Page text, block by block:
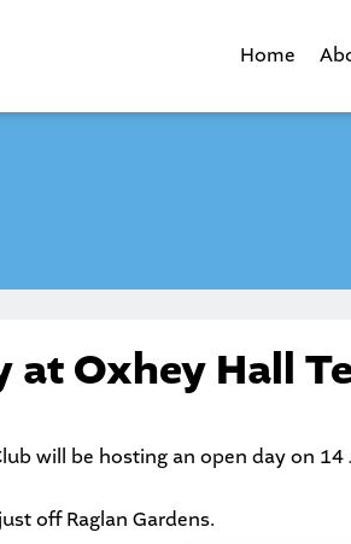
Home
at Oxhey Hall
will be hosting an open day on 14
off Raglan Gardens.